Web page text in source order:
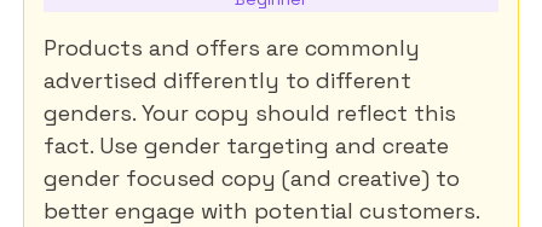
Products and offers are commonly
advertised differently to different
genders. Your copy should reflect this
fact. Use gender targeting and create
gender focused copy (and creative) to
better engage with potential customers.